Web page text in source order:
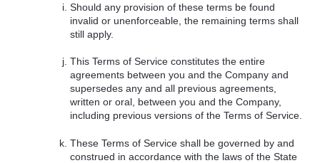
Should any provision of these terms be found
invalid or unenforceable, the remaining terms shall
still apply.
This Terms of Service constitutes the entire
agreements between you and the Company and
supersedes any and all previous agreements,
written or oral, between you and the Company,
including previous versions of the Terms of Service.
These Terms of Service shall be governed by and
construed in accordance with the laws of the State